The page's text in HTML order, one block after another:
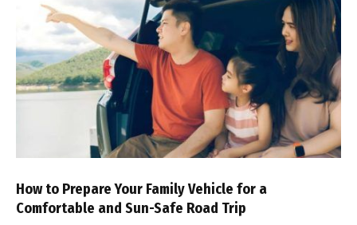
How to Prepare Your Family Vehicle for a
Comfortable and Sun-Safe Road Trip